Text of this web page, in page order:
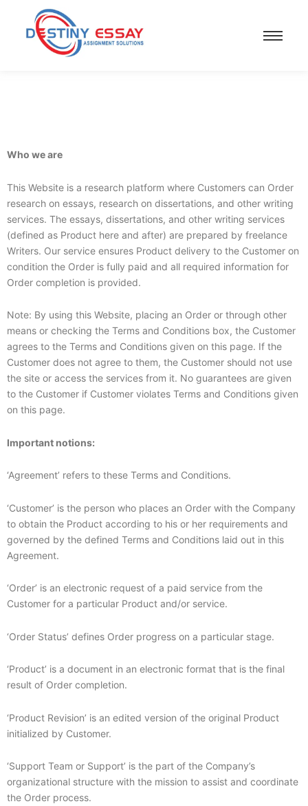
Who we are
This Website is a research platform where Customers can Order
research on essays, research on dissertations, and other writing
services. The essays, dissertations, and other writing services
(defined as Product here and after) are prepared by freelance
Writers. Our service ensures Product delivery to the Customer on
condition the Order is fully paid and all required information for
Order completion is provided.
Note: By using this Website, placing an Order or through other
means or checking the Terms and Conditions box, the Customer
agrees to the Terms and Conditions given on this page. If the
Customer does not agree to them, the Customer should not use
the site or access the services from it. No guarantees are given
to the Customer if Customer violates Terms and Conditions given
on this page.
Important notions:
‘Agreement’ refers to these Terms and Conditions.
‘Customer’ is the person who places an Order with the Company
to obtain the Product according to his or her requirements and
governed by the defined Terms and Conditions laid out in this
Agreement.
‘Order’ is an electronic request of a paid service from the
Customer for a particular Product and/or service.
‘Order Status’ defines Order progress on a particular stage.
‘Product’ is a document in an electronic format that is the final
result of Order completion.
‘Product Revision’ is an edited version of the original Product
initialized by Customer.
‘Support Team or Support’ is the part of the Company’s
organizational structure with the mission to assist and coordinate
the Order process.